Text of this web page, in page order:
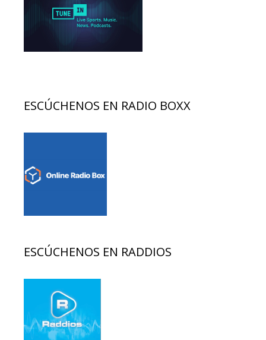
ESCÚCHENOS EN RADIO BOXX
ESCÚCHENOS EN RADDIOS